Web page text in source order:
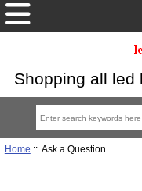
Shopping all led
Home :: Ask a Question